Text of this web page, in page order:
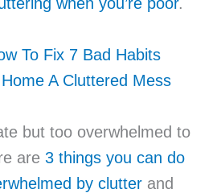
To Fix 7 Bad Habits
A Cluttered Mess
but too overwhelmed to
are 3 things you can do
by clutterand